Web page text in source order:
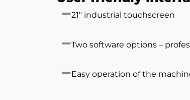
21″ industrial touchscreen
Two software options –
Easy operation of the